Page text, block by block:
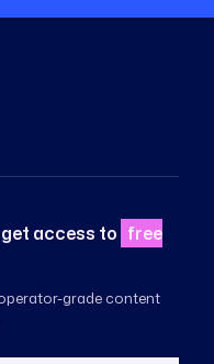
access to free
grade content